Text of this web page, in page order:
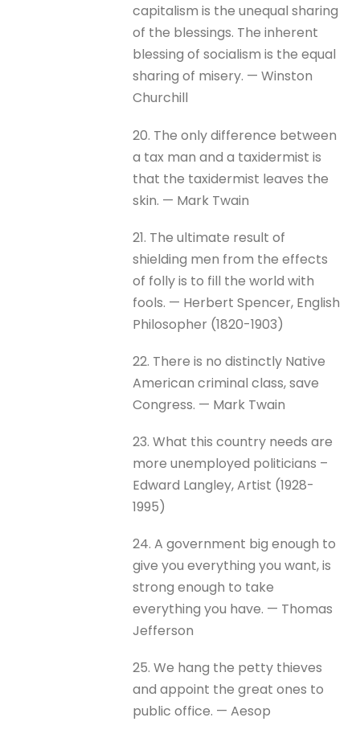
capitalism is the unequal sharing
of the blessings. The inherent
blessing of socialism is the equal
sharing of misery. — Winston
Churchill
20. The only difference between
a tax man and a taxidermist is
that the taxidermist leaves the
skin. — Mark Twain
21. The ultimate result of
shielding men from the effects
of folly is to fill the world with
fools. — Herbert Spencer, English
Philosopher (1820-1903)
22. There is no distinctly Native
American criminal class, save
Congress. — Mark Twain
23. What this country needs are
more unemployed politicians –
Edward Langley, Artist (1928-
1995)
24. A government big enough to
give you everything you want, is
strong enough to take
everything you have. — Thomas
Jefferson
25. We hang the petty thieves
and appoint the great ones to
public office. — Aesop